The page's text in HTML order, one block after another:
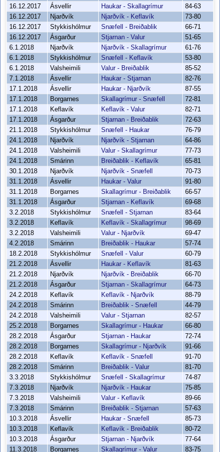
16.12.2017
Ásvellir Haukar - Skallagrímur
84-63
16.12.2017
Njarðvík Njarðvík - Keflavík
73-80
16.12.2017
Stykkishólmur Snæfell - Breiðablik
66-71
16.12.2017
Ásgarður Stjarnan - Valur
51-65
6.1.2018
Njarðvík Njarðvík - Skallagrímur
61-76
6.1.2018
Stykkishólmur Snæfell - Keflavík
53-80
6.1.2018
Valsheimili Valur - Breiðablik
85-52
7.1.2018
Ásvellir Haukar - Stjarnan
82-76
17.1.2018
Ásvellir Haukar - Njarðvík
87-55
17.1.2018
Borgarnes Skallagrímur - Snæfell
72-81
17.1.2018
Keflavík Keflavík - Valur
82-71
17.1.2018
Ásgarður Stjarnan - Breiðablik
72-63
21.1.2018
Stykkishólmur Snæfell - Haukar
76-79
24.1.2018
Njarðvík Njarðvík - Stjarnan
64-86
24.1.2018
Valsheimili Valur - Skallagrímur
77-73
24.1.2018
Smárinn Breiðablik - Keflavík
65-81
30.1.2018
Njarðvík Njarðvík - Snæfell
70-73
31.1.2018
Ásvellir Haukar - Valur
91-80
31.1.2018
Borgarnes Skallagrímur - Breiðablik
66-57
31.1.2018
Ásgarður Stjarnan - Keflavík
69-68
3.2.2018
Stykkishólmur Snæfell - Stjarnan
83-64
3.2.2018
Keflavík Keflavík - Skallagrímur
98-69
3.2.2018
Valsheimili Valur - Njarðvík
69-47
4.2.2018
Smárinn Breiðablik - Haukar
57-74
18.2.2018
Stykkishólmur Snæfell - Valur
60-79
21.2.2018
Ásvellir Haukar - Keflavík
81-63
21.2.2018
Njarðvík Njarðvík - Breiðablik
66-70
21.2.2018
Ásgarður Stjarnan - Skallagrímur
64-73
24.2.2018
Keflavík Keflavík - Njarðvík
88-79
24.2.2018
Smárinn Breiðablik - Snæfell
44-79
24.2.2018
Valsheimili Valur - Stjarnan
82-57
25.2.2018
Borgarnes Skallagrímur - Haukar
66-80
28.2.2018
Ásgarður Stjarnan - Haukar
72-74
28.2.2018
Borgarnes Skallagrímur - Njarðvík
91-66
28.2.2018
Keflavík Keflavík - Snæfell
91-70
28.2.2018
Smárinn Breiðablik - Valur
81-70
3.3.2018
Stykkishólmur Snæfell - Skallagrímur
74-87
7.3.2018
Njarðvík Njarðvík - Haukar
75-85
7.3.2018
Valsheimili Valur - Keflavík
89-66
7.3.2018
Smárinn Breiðablik - Stjarnan
57-63
10.3.2018
Ásvellir Haukar - Snæfell
85-73
10.3.2018
Keflavík Keflavík - Breiðablik
80-72
10.3.2018
Ásgarður Stjarnan - Njarðvík
77-64
11.3.2018
Borgarnes Skallagrímur - Valur
83-75